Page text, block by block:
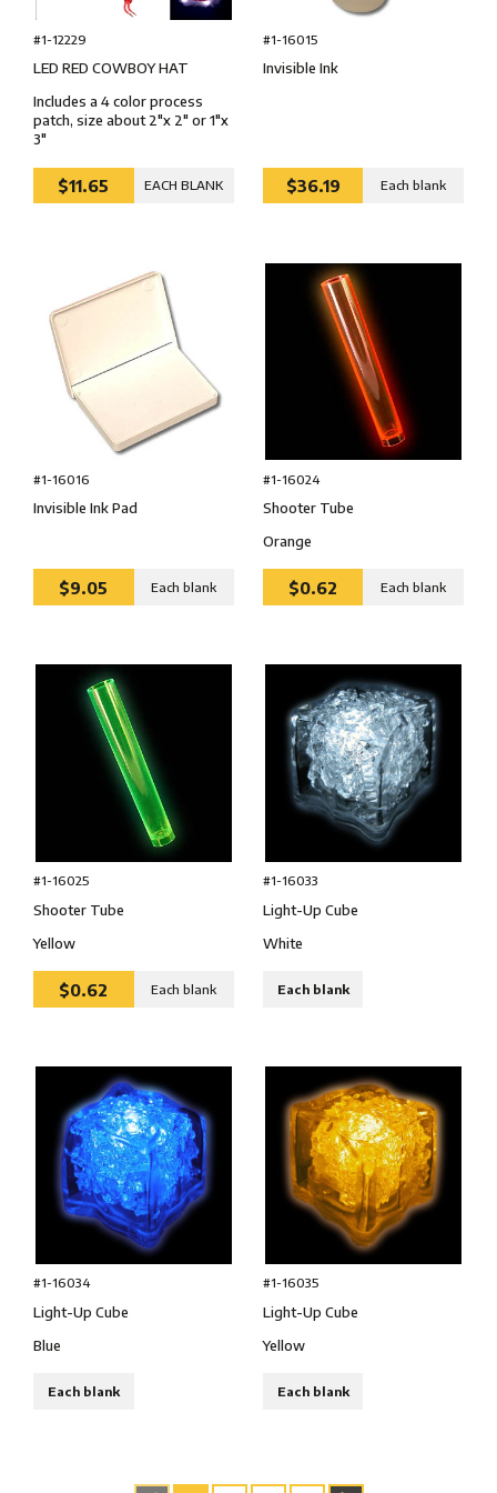
#1-12229
LED RED COWBOY HAT
Includes a 4 color process
patch, size about 2"x 2" or 1"x
3"
$11.65 EACH BLANK
#1-16015
Invisible Ink
$36.19 Each blank
#1-16016
Invisible Ink Pad
$9.05 Each blank
#1-16024
Shooter Tube
Orange
$0.62 Each blank
#1-16025
Shooter Tube
Yellow
$0.62 Each blank
#1-16033
Light-Up Cube
White
Each blank
#1-16034
Light-Up Cube
Blue
Each blank
#1-16035
Light-Up Cube
Yellow
Each blank